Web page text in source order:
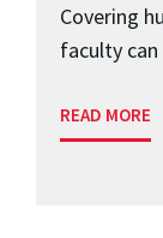
Covering
faculty
READ MORE